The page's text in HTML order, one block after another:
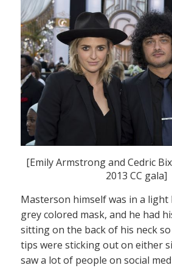
[Emily Armstrong and Cedric
2013 CC gala]
Masterson himself was in a light
grey colored mask, and he had
sitting on the back of his neck
tips were sticking out on either
saw a lot of people on social